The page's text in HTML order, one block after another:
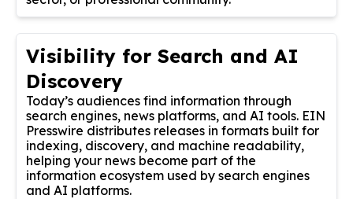
Visibility for Search and AI
Discovery
Today’s audiences find information through
search engines, news platforms, and AI tools. EIN
Presswire distributes releases in formats built for
indexing, discovery, and machine readability,
helping your news become part of the
information ecosystem used by search engines
and AI platforms.